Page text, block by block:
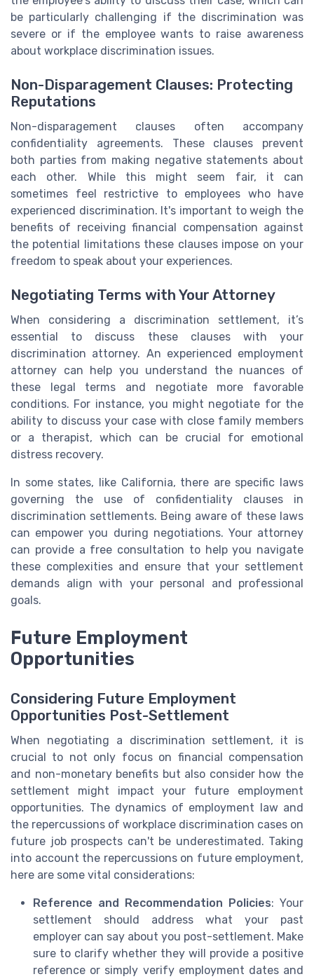
be particularly challenging if the discrimination was
severe or if the employee wants to raise awareness
about workplace discrimination issues.
Non-Disparagement Clauses: Protecting
Reputations
Non-disparagement clauses often accompany
confidentiality agreements. These clauses prevent
both parties from making negative statements about
each other. While this might seem fair, it can
sometimes feel restrictive to employees who have
experienced discrimination. It's important to weigh the
benefits of receiving financial compensation against
the potential limitations these clauses impose on your
freedom to speak about your experiences.
Negotiating Terms with Your Attorney
When considering a discrimination settlement, it’s
essential to discuss these clauses with your
discrimination attorney. An experienced employment
attorney can help you understand the nuances of
these legal terms and negotiate more favorable
conditions. For instance, you might negotiate for the
ability to discuss your case with close family members
or a therapist, which can be crucial for emotional
distress recovery.
In some states, like California, there are specific laws
governing the use of confidentiality clauses in
discrimination settlements. Being aware of these laws
can empower you during negotiations. Your attorney
can provide a free consultation to help you navigate
these complexities and ensure that your settlement
demands align with your personal and professional
goals.
Future Employment
Opportunities
Considering Future Employment
Opportunities Post-Settlement
When negotiating a discrimination settlement, it is
crucial to not only focus on financial compensation
and non-monetary benefits but also consider how the
settlement might impact your future employment
opportunities. The dynamics of employment law and
the repercussions of workplace discrimination cases on
future job prospects can't be underestimated. Taking
into account the repercussions on future employment,
here are some vital considerations:
Reference and Recommendation Policies: Your
settlement should address what your past
employer can say about you post-settlement. Make
sure to clarify whether they will provide a positive
reference or simply verify employment dates and